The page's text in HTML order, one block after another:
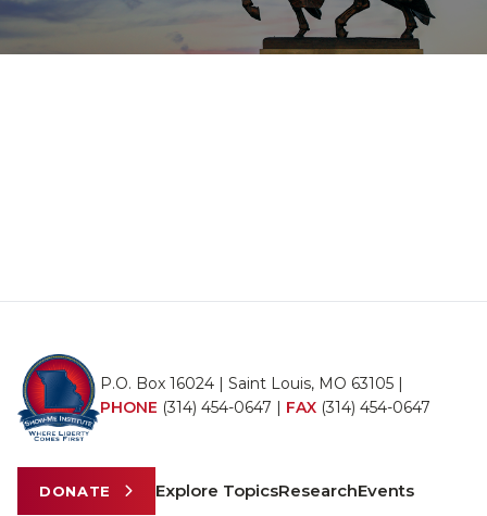
P.O. Box 16024 | Saint Louis, MO 63105 |
PHONE (314) 454-0647 | FAX (314) 454-0647
DONATE Explore TopicsResearchEvents